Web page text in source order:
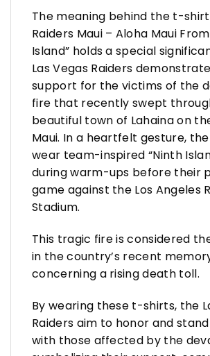
The meaning behind the t-shirt
Raiders Maui – Aloha Maui
Island” holds a special
Las Vegas Raiders
support for the victims of the
fire that recently swept
beautiful town of Lahaina on
Maui. In a heartfelt gesture,
wear team-inspired “Ninth
during warm-ups before their
game against the Los Angeles
Stadium.
This tragic fire is considered
in the country’s recent
concerning a rising death toll.
By wearing these t-shirts, the
Raiders aim to honor and
with those affected by the